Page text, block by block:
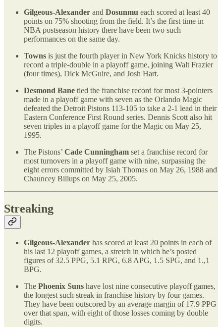
Gilgeous-Alexander and Dosunmu each scored at least 40
points on 75% shooting from the field. It’s the first time in
NBA postseason history there have been two such
performances on the same day.
Towns is just the fourth player in New York Knicks history to
record a triple-double in a playoff game, joining Walt Frazier
(four times), Dick McGuire, and Josh Hart.
Desmond Bane tied the franchise record for most 3-pointers
made in a playoff game with seven as the Orlando Magic
defeated the Detroit Pistons 113-105 to take a 2-1 lead in their
Eastern Conference First Round series. Dennis Scott also hit
seven triples in a playoff game for the Magic on May 25,
1995.
The Pistons’ Cade Cunningham set a franchise record for
most turnovers in a playoff game with nine, surpassing the
eight errors committed by Isiah Thomas on May 26, 1988 and
Chauncey Billups on May 25, 2005.
Streaking
Gilgeous-Alexander has scored at least 20 points in each of
his last 12 playoff games, a stretch in which he’s posted
figures of 32.5 PPG, 5.1 RPG, 6.8 APG, 1.5 SPG, and 1.,1
BPG.
The Phoenix Suns have lost nine consecutive playoff games,
the longest such streak in franchise history by four games.
They have been outscored by an average margin of 17.9 PPG
over that span, with eight of those losses coming by double
digits.